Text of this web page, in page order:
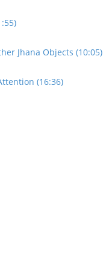
Jhana Objects (10:05)
(16:36)